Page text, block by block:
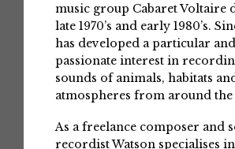
music group Cabaret Voltaire
late 1970’s and early 1980’s.
has developed a particular and
passionate interest in
sounds of animals, habitats
atmospheres from around
As a freelance composer and
recordist Watson specialises